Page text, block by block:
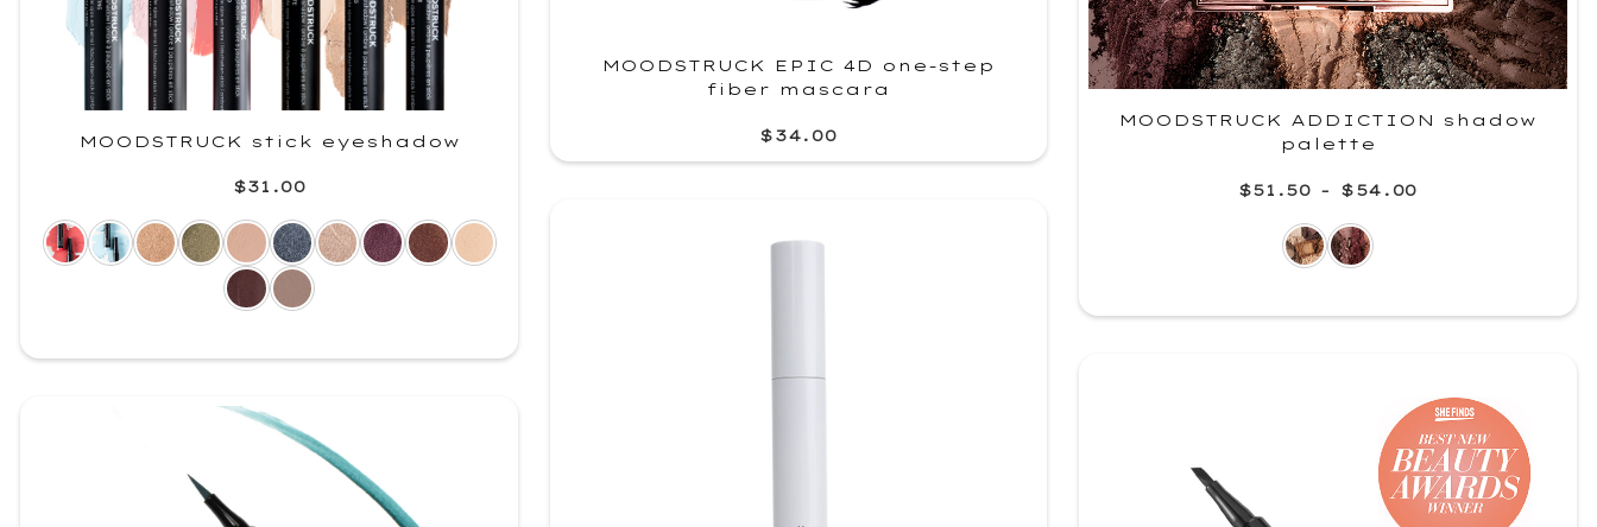
MOODSTRUCK stick eyeshadow
$31.00
MOODSTRUCK EPIC 4D one-step
fiber mascara
$34.00
MOODSTRUCK ADDICTION shadow
palette
$51.50 - $54.00